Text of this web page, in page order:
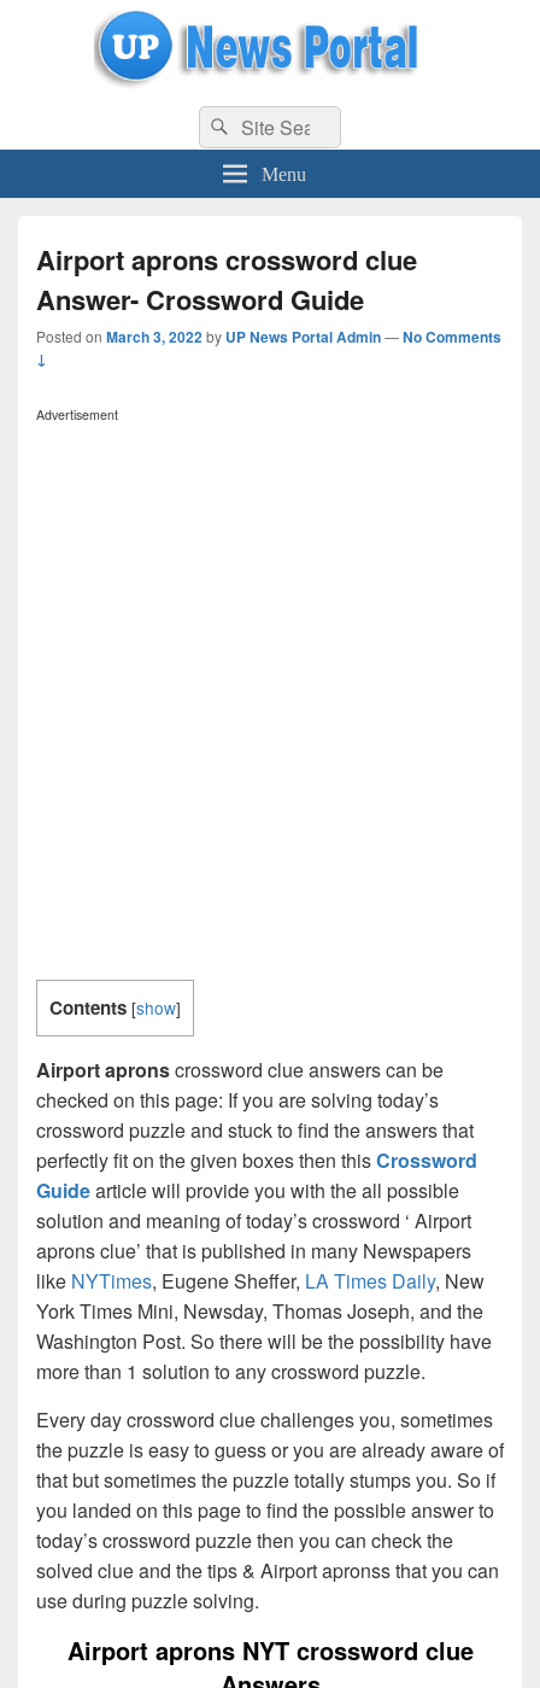
uppolice.org UP News Portal, Latest Result, Gaming, Tech, Sports news
Search
for:
Search
Menu
Airport aprons crossword clue
Answer- Crossword Guide
Posted on March 3, 2022by UP News Portal Admin—No Comments
↓
Advertisement
Contents [show]
Airport apronscrossword clue answers can be
checked on this page: If you are solving today’s
crossword puzzle and stuck to find the answers that
perfectly fit on the given boxes then thisCrossword
Guidearticle will provide you with the all possible
solution and meaning of today’s crossword ‘ Airport
aprons clue’ that is published in many Newspapers
like NYTimes, Eugene Sheffer, LA Times Daily, New
York Times Mini, Newsday, Thomas Joseph, and the
Washington Post. So there will be the possibility have
more than 1 solution to any crossword puzzle.
Every day crossword clue challenges you, sometimes
the puzzle is easy to guess or you are already aware of
that but sometimes the puzzle totally stumps you. So if
you landed on this page to find the possible answer to
today’s crossword puzzle then you can check the
solved clue and the tips & Airport apronss that you can
use during puzzle solving.
Airport aprons NYT crossword clue